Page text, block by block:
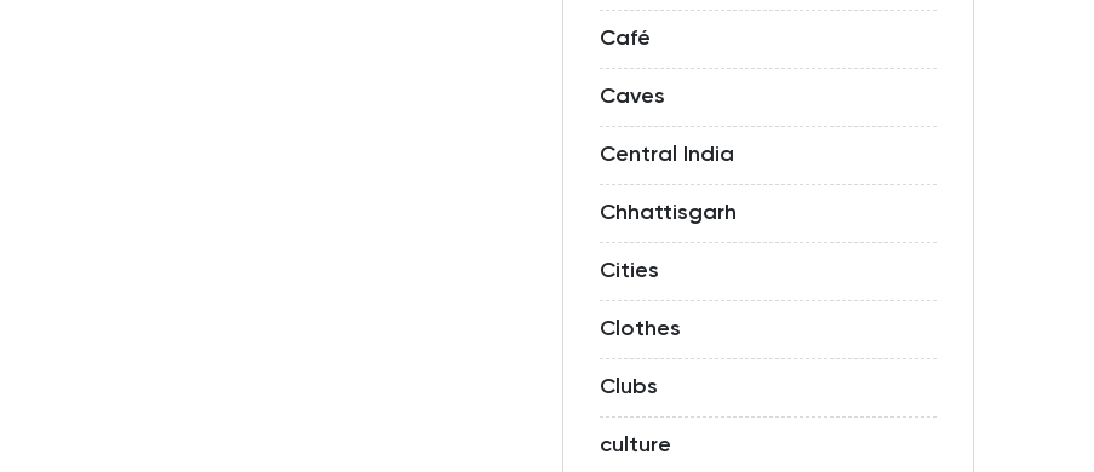
Café
Caves
Central India
Chhattisgarh
Cities
Clothes
Clubs
culture